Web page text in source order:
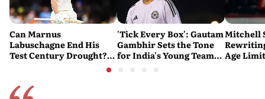
Can Marnus
Labuschagne End His
Test Century Drought?
Bangladesh
'Tick Every Box': Gautam
Gambhir Sets the Tone
for India's Young Team
Mitchell
Age